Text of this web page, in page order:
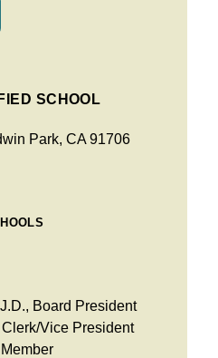
SCHOOL
Park, CA 91706
Board President
Vice President